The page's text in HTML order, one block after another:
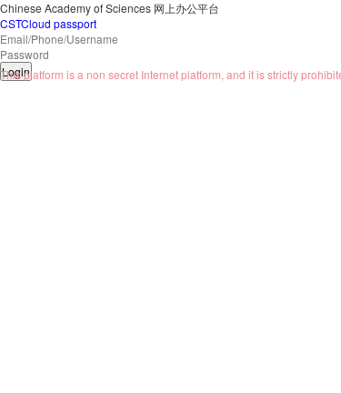
Chinese Academy of Sciences 网上办公平台
CSTCloud passport
Login
This platform is a non secret Internet platform, and it is strictly